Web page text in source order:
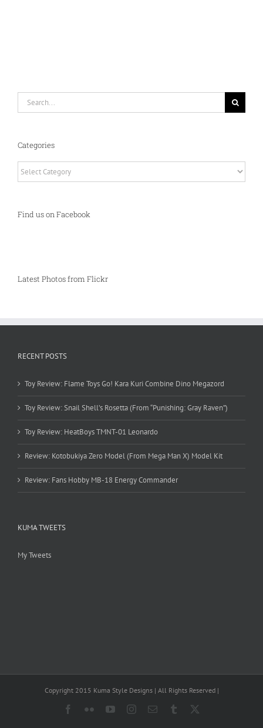
Categories
Find us on Facebook
Latest Photos from Flickr
RECENT POSTS
Toy Review: Flame Toys Go! Kara Kuri Combine Dino Megazord
Toy Review: Snail Shell’s Rosetta (From “Punishing: Gray Raven”)
Toy Review: HeatBoys TMNT-01 Leonardo
Review: Kotobukiya Zero Model (From Mega Man X) Model Kit
Review: Fans Hobby MB-18 Energy Commander
KUMA TWEETS
My Tweets
Copyright 2015 Kuma Style Designs | All Rights Reserved |
Facebook
FlickrYouTubeInstagram
Email Tumblr